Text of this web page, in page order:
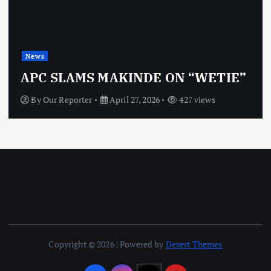
News
APC SLAMS MAKINDE ON “WETIE”
ByOur Reporter April 27, 2026 427 views
Copyright © 2026 | Powered by Desert Themes